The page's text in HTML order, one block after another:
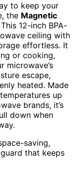
to keep your
the Magnetic
12-inch BPA-
ceiling with
effortless. It
or cooking,
microwave’s
escape,
heated. Made
up
brands, it’s
down when
saving,
that keeps